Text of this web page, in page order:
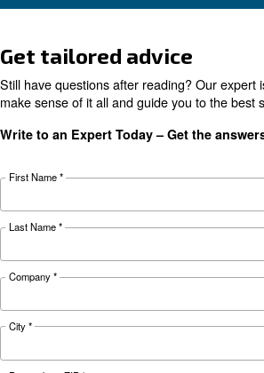
Learn why your air
preventive measures to
during winter.